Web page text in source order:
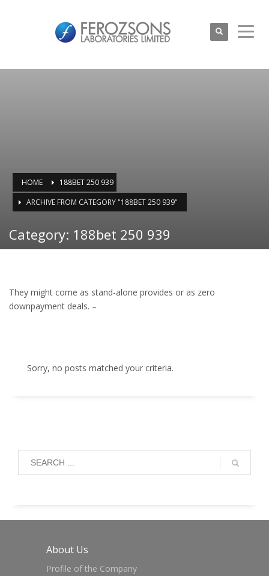
HOME
188BET 250 939
ARCHIVE FROM CATEGORY "188BET 250 939"
Category: 188bet 250 939
They might come as stand-alone provides or as zero
downpayment deals. –
Sorry, no posts matched your criteria.
About Us
Profile of the Company